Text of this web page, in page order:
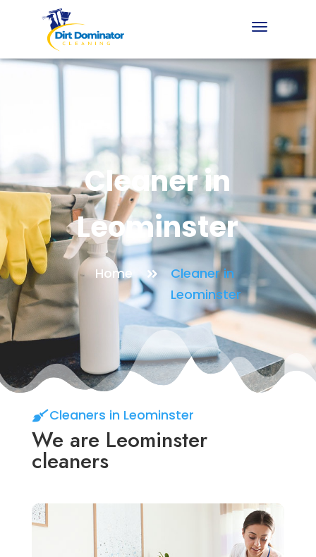
Cleaner in
Leominster
Home
Cleaner in
Leominster
Cleaners in Leominster
We are Leominster
cleaners